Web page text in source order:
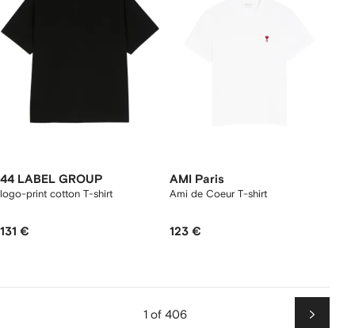
44 LABEL GROUP
logo-print cotton T-shirt
131 €
AMI Paris
Ami de Coeur T-shirt
123 €
1 of 406
Next